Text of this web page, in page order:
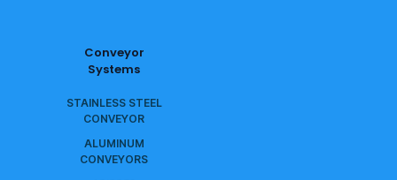
Conveyor
Systems
STAINLESS STEEL
CONVEYOR
ALUMINUM
CONVEYORS